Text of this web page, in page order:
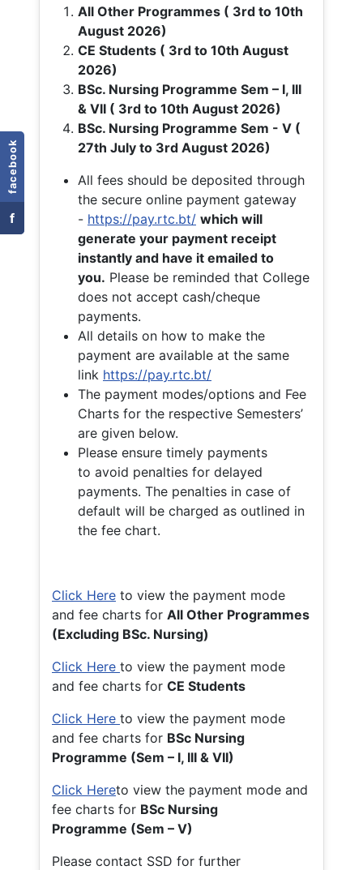
facebook
f
All Other Programmes ( 3rd to 10th
August 2026)
CE Students ( 3rd to 10th August
2026)
BSc. Nursing Programme Sem – I, III
& VII ( 3rd to 10th August 2026)
BSc. Nursing Programme Sem - V (
27th July to 3rd August 2026)
All fees should be deposited through
the secure online payment gateway
- https://pay.rtc.bt/ which will
generate your payment receipt
instantly and have it emailed to
you. Please be reminded that College
does not accept cash/cheque
payments.
All details on how to make the
payment are available at the same
link https://pay.rtc.bt/
The payment modes/options and Fee
Charts for the respective Semesters’
are given below.
Please ensure timely payments
to avoid penalties for delayed
payments. The penalties in case of
default will be charged as outlined in
the fee chart.
Click Here to view the payment mode
and fee charts for All Other Programmes
(Excluding BSc. Nursing)
Click Here to view the payment mode
and fee charts for CE Students
Click Here to view the payment mode
and fee charts for BSc Nursing
Programme (Sem – I, III & VII)
Click Hereto view the payment mode and
fee charts for BSc Nursing
Programme (Sem – V)
Please contact SSD for further